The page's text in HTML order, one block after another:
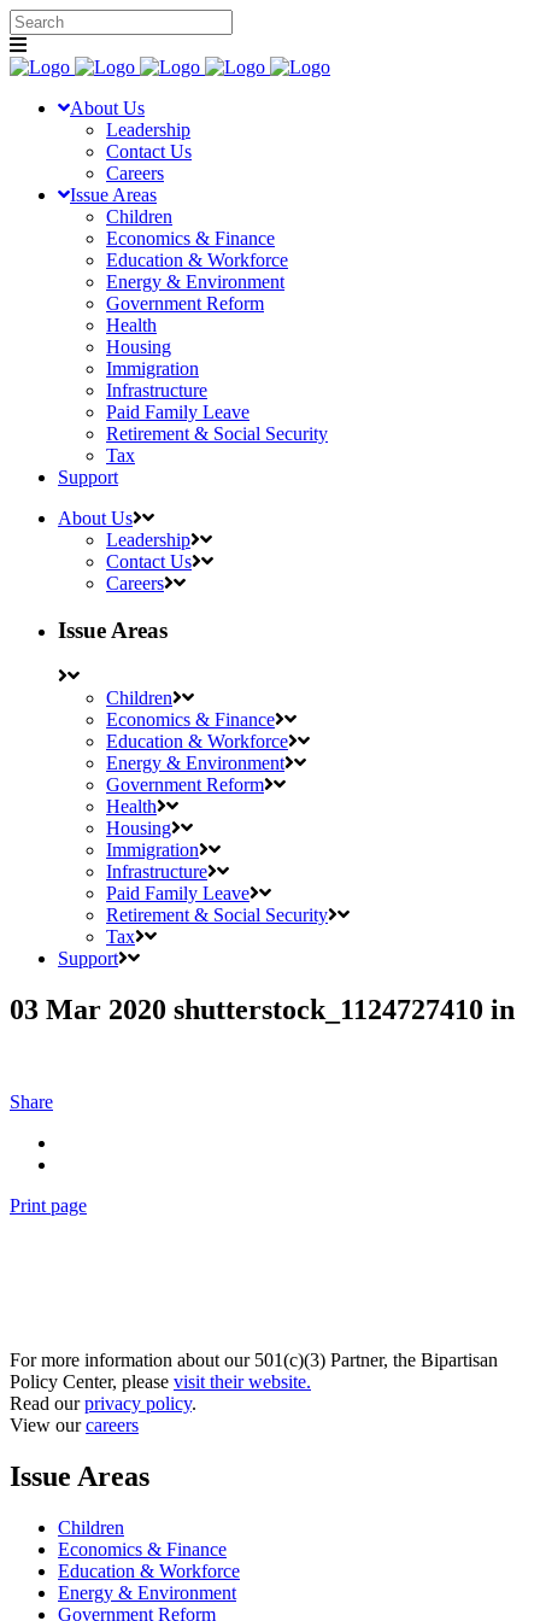
About Us
Leadership
Contact Us
Careers
Issue Areas
Children
Economics & Finance
Education & Workforce
Energy & Environment
Government Reform
Health
Housing
Immigration
Infrastructure
Paid Family Leave
Retirement & Social Security
Tax
Support
About Us
Leadership
Contact Us
Careers
Issue Areas
Children
Economics & Finance
Education & Workforce
Energy & Environment
Government Reform
Health
Housing
Immigration
Infrastructure
Paid Family Leave
Retirement & Social Security
Tax
Support
03 Mar 2020 shutterstock_1124727410 in
Share
Print page
For more information about our 501(c)(3) Partner, the Bipartisan
Policy Center, please visit their website.
Read ourprivacy policy.
View ourcareers
Issue Areas
Children
Economics & Finance
Education & Workforce
Energy & Environment
Government Reform